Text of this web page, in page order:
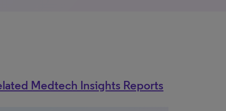
Medtech Insights Reports